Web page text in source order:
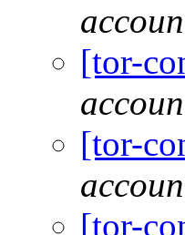
[tor-
[tor-
[tor-